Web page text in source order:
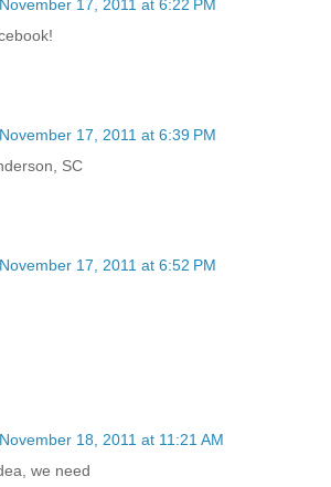
November 17, 2011 at 6:22 PM
November 17, 2011 at 6:39 PM
SC
November 17, 2011 at 6:52 PM
November 18, 2011 at 11:21 AM
we need